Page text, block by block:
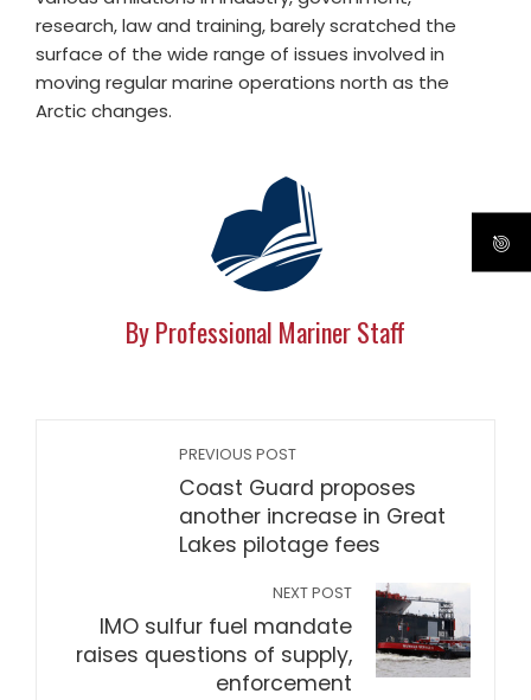
research, law and training, barely scratched the
surface of the wide range of issues involved in
moving regular marine operations north as the
Arctic changes.
By Professional Mariner Staff
PREVIOUS POST
Coast Guard proposes
another increase in Great
Lakes pilotage fees
NEXT POST
IMO sulfur fuel mandate
raises questions of supply,
enforcement